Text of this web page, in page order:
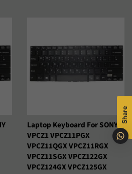
Laptop Keyboard For SONY
VPCZ1 VPCZ11PGX
VPCZ11QGX VPCZ11RGX
VPCZ11SGX VPCZ122GX
VPCZ124GX VPCZ125GX
Share
Suomi
Tiếng Việt
Íslenska
ʻŌlelo HawaiʻI